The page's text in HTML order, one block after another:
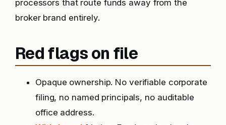
processors that route funds away from the
broker brand entirely.
Red flags on file
Opaque ownership. No verifiable corporate
filing, no named principals, no auditable
office address.